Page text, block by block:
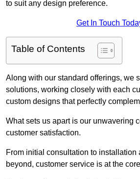
to suit any design preference.
Get In Touch
Table of Contents
Along with our standard offerings, we
solutions, working closely with each
custom designs that perfectly
What sets us apart is our unwavering
customer satisfaction.
From initial consultation to installation
beyond, customer service is at the